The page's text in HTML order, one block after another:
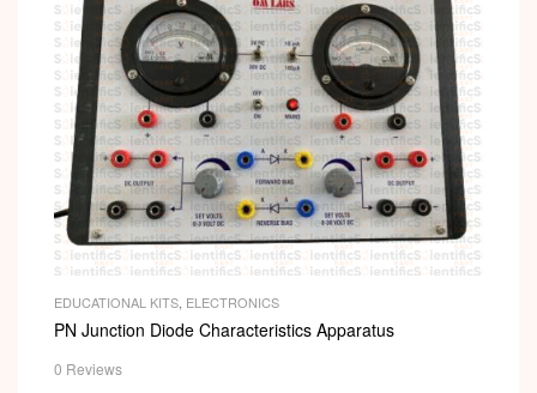
EDUCATIONAL KITS, ELECTRONICS
PN Junction Diode Characteristics Apparatus
0 Reviews